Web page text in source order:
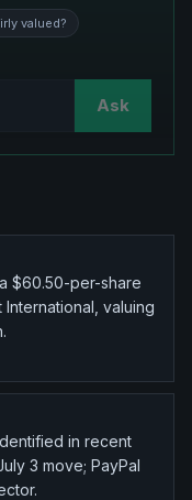
valued?
Ask
$60.50-per-share
valuing
in recent
3 move; PayPal